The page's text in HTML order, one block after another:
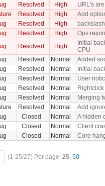
Resolved High URL's
Resolved High Add
Resolved High
Resolved High Ops
Resolved High
Initial
CPU
Resolved Normal Added
Resolved Normal Initial
Resolved Normal User
Resolved Normal
Resolved Normal Merging
Resolved Normal Add
Closed Normal A hidden
Closed Normal Client
Closed Normal Core
(1-25/27) Per page: 25, 50